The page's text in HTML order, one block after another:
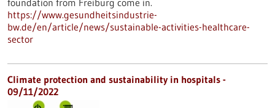
foundation from Freiburg come in.
https://www.gesundheitsindustrie-
bw.de/en/article/news/sustainable-activities-healthcare-
sector
Climate protection and sustainability in hospitals -
09/11/2022